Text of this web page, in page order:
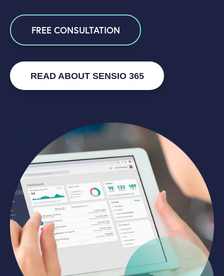
FREE CONSULTATION
READ ABOUT SENSIO 365